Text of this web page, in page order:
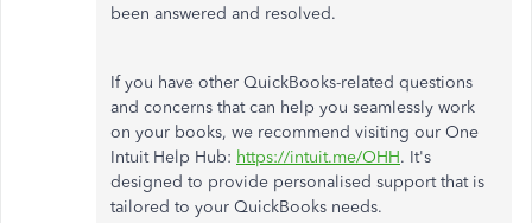
been answered and resolved.
If you have other QuickBooks-related questions
and concerns that can help you seamlessly work
on your books, we recommend visiting our One
Intuit Help Hub: https://intuit.me/OHH. It's
designed to provide personalised supportthat is
tailored to your QuickBooks needs.